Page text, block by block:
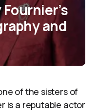
and
of the sisters of
is a reputable actor